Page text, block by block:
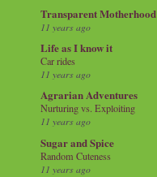
Transparent Motherhood
11 years ago
Life as I know it
Car rides
11 years ago
Agrarian Adventures
Nurturing vs. Exploiting
11 years ago
Sugar and Spice
Random Cuteness
11 years ago